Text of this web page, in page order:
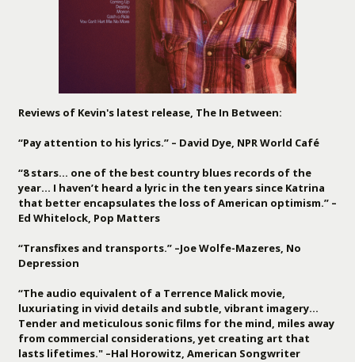
Reviews of Kevin's latest release, The In Between:
“Pay attention to his lyrics.” – David Dye, NPR World Café
“8 stars… one of the best country blues records of the
year… I haven’t heard a lyric in the ten years since Katrina
that better encapsulates the loss of American optimism.” –
Ed Whitelock, Pop Matters
“Transfixes and transports.” –Joe Wolfe-Mazeres, No
Depression
“The audio equivalent of a Terrence Malick movie,
luxuriating in vivid details and subtle, vibrant imagery…
Tender and meticulous sonic films for the mind, miles away
from commercial considerations, yet creating art that
lasts lifetimes." –Hal Horowitz, American Songwriter